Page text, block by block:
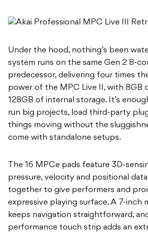
Under the hood, nothing’s been
system runs on the same Gen 2 8-
predecessor, delivering four times
power of the MPC Live II, with 8GB
128GB of internal storage. It’s
run big projects, load third-party
things moving without the
come with standalone setups.
The 16 MPCe pads feature 3D-
pressure, velocity and positional
together to give performers and
expressive playing surface. A 7-inch
keeps navigation straightforward,
performance touch strip adds an